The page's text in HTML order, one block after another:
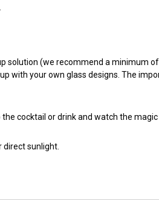
solution (we recommend a minimum
with your own glass designs. The
the cocktail or drink and watch the magic
sunlight.